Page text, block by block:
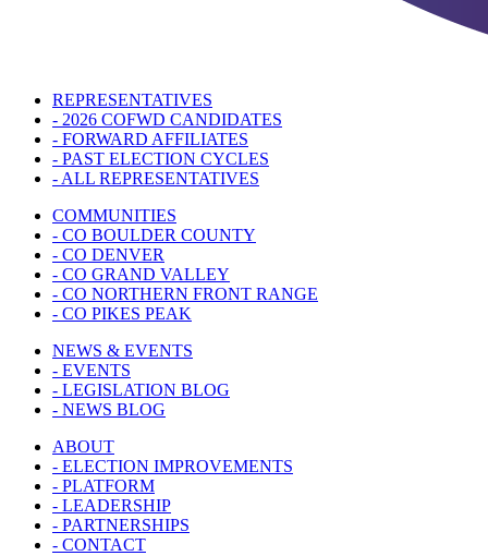
REPRESENTATIVES
- 2026 COFWD CANDIDATES
- FORWARD AFFILIATES
- PAST ELECTION CYCLES
- ALL REPRESENTATIVES
COMMUNITIES
- CO BOULDER COUNTY
- CO DENVER
- CO GRAND VALLEY
- CO NORTHERN FRONT RANGE
- CO PIKES PEAK
NEWS & EVENTS
- EVENTS
- LEGISLATION BLOG
- NEWS BLOG
ABOUT
- ELECTION IMPROVEMENTS
- PLATFORM
- LEADERSHIP
- PARTNERSHIPS
- CONTACT